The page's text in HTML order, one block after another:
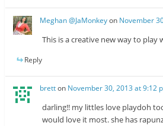
Meghan @JaMonkeyon November
This is a creative new way to
Reply
bretton November 30, 2013 at 9:12
darling!! my littles love playdoh
would love it most. she has